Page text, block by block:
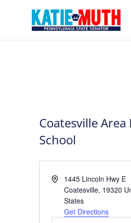
Coatesville Area
School
Address1445 Lincoln Hwy E
Coatesville, 19320
States
Get Directions